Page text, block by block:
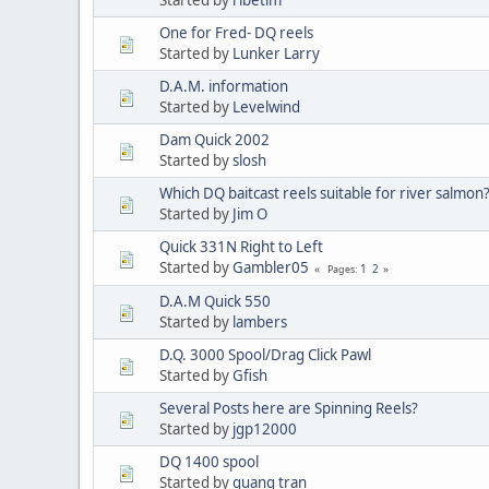
One for Fred- DQ reels
Started by Lunker Larry
D.A.M. information
Started by Levelwind
Dam Quick 2002
Started byslosh
Which DQ baitcast reels suitable for river salmon?
Started by Jim O
Quick 331N Right to Left
Started byGambler05 Pages 1 2
D.A.M Quick 550
Started by lambers
D.Q. 3000 Spool/Drag Click Pawl
Started byGfish
Several Posts here are Spinning Reels?
Started by jgp12000
DQ 1400 spool
Started byquang tran